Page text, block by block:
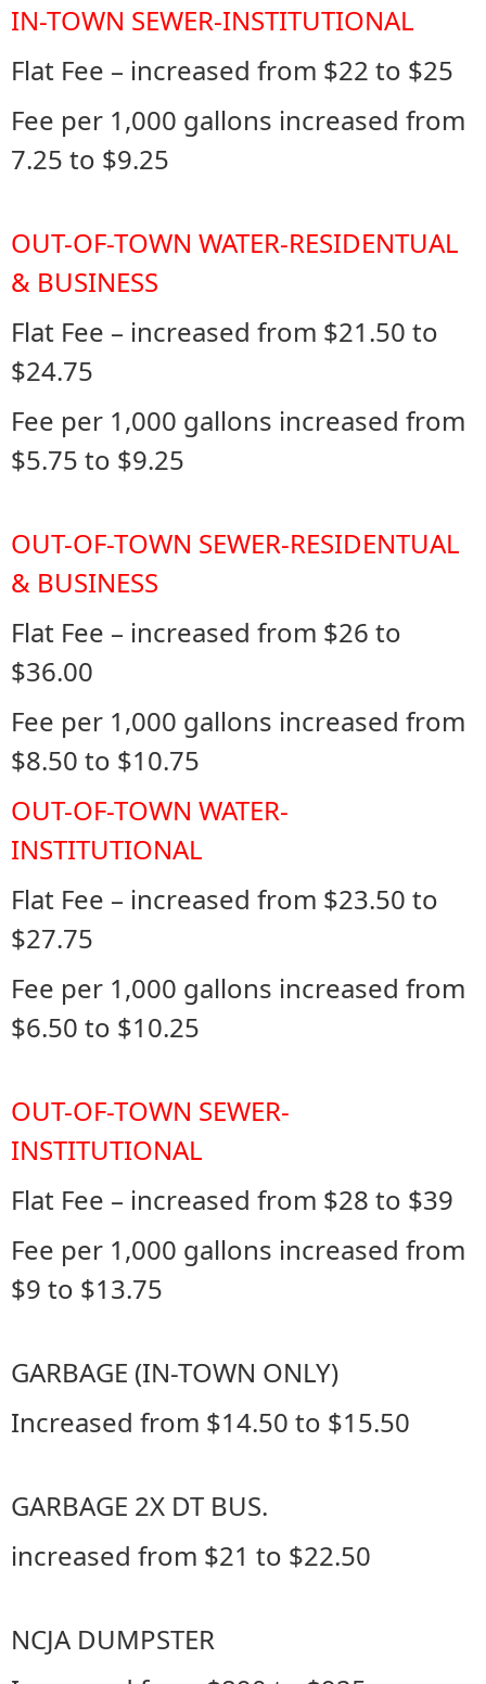
IN-TOWN SEWER-INSTITUTIONAL
Flat Fee – increased from $22 to $25
Fee per 1,000 gallons increased from
7.25 to $9.25
OUT-OF-TOWN WATER-RESIDENTUAL
& BUSINESS
Flat Fee – increased from $21.50 to
$24.75
Fee per 1,000 gallons increased from
$5.75 to $9.25
OUT-OF-TOWN SEWER-RESIDENTUAL
& BUSINESS
Flat Fee – increased from $26 to
$36.00
Fee per 1,000 gallons increased from
$8.50 to $10.75
OUT-OF-TOWN WATER-
INSTITUTIONAL
Flat Fee – increased from $23.50 to
$27.75
Fee per 1,000 gallons increased from
$6.50 to $10.25
OUT-OF-TOWN SEWER-
INSTITUTIONAL
Flat Fee – increased from $28 to $39
Fee per 1,000 gallons increased from
$9 to $13.75
GARBAGE (IN-TOWN ONLY)
Increased from $14.50 to $15.50
GARBAGE 2X DT BUS.
increased from $21 to $22.50
NCJA DUMPSTER